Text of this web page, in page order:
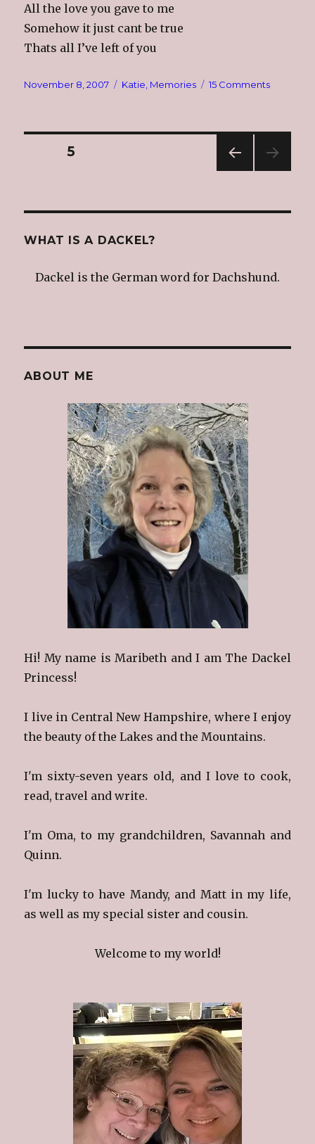
All the love you gave to me
Somehow it just cant be true
Thats all I’ve left of you
Posted
November 8, 2007 Categories
Katie Memories 15 Commentson
6/19/85
Posts
E
PAGE5
WHAT IS A DACKEL?
Dackel is the German word for Dachshund.
ABOUT ME
Hi! My name is Maribeth and I am The Dackel
Princess!
I live in Central New Hampshire, where I enjoy
the beauty of the Lakes and the Mountains.
I'm sixty-seven years old, and I love to cook,
read, travel and write.
I'm Oma, to my grandchildren, Savannah and
Quinn.
I'm lucky to have Mandy, and Matt in my life,
as well as my special sister and cousin.
Welcome to my world!